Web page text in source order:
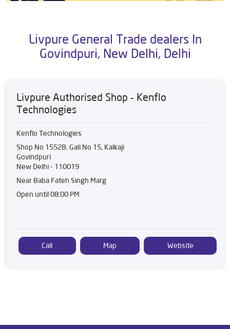
Livpure General Trade dealers In
Govindpuri, New Delhi, Delhi
Livpure Authorised Shop - Kenflo
Technologies
Kenflo Technologies
Shop No 1552B, Gali No 15, Kalkaji
Govindpuri
New Delhi- 110019
Near Baba Fateh Singh Marg
Open until 08:00 PM
Call Map Website